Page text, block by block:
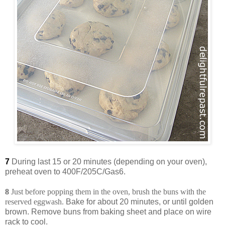
7 During last 15 or 20 minutes (depending on your oven),
preheat oven to 400F/205C/Gas6.
8 Just before popping them in the oven, brush the buns with the
reserved eggwash. Bake for about 20 minutes, or until golden
brown. Remove buns from baking sheet and place on wire
rack to cool.